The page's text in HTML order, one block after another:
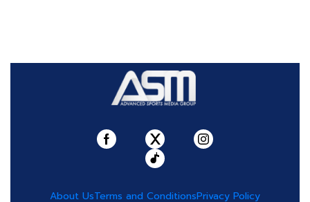
About UsTerms and ConditionsPrivacy Policy